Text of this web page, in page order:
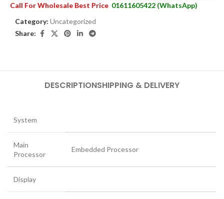
Call For Wholesale Best Price 01611605422 (WhatsApp)
Category: Uncategorized
Share:
DESCRIPTIONSHIPPING & DELIVERY
System
Main
Processor
Embedded Processor
Display